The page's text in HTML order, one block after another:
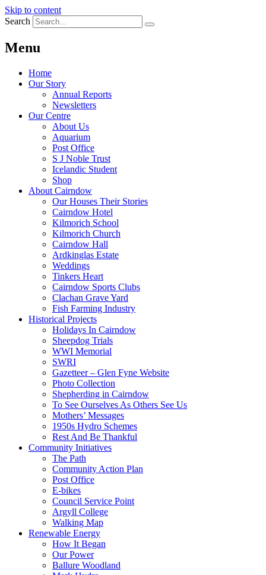
Skip to content
Search
Menu
Home
Our Story
Annual Reports
Newsletters
Our Centre
About Us
Aquarium
Post Office
S J Noble Trust
Icelandic Student
Shop
About Cairndow
Our Houses Their Stories
Cairndow Hotel
Kilmorich School
Kilmorich Church
Cairndow Hall
Ardkinglas Estate
Weddings
Tinkers Heart
Cairndow Sports Clubs
Clachan Grave Yard
Fish Farming Industry
Historical Projects
Holidays In Cairndow
Sheepdog Trials
WWI Memorial
SWRI
Gazetteer – Glen Fyne Website
Photo Collection
Shepherding in Cairndow
To See Ourselves As Others See Us
Mothers’ Messages
1950s Hydro Schemes
Rest And Be Thankful
Community Initiatives
The Path
Community Action Plan
Post Office
E-bikes
Council Service Point
Argyll College
Walking Map
Renewable Energy
How It Began
Our Power
Ballure Woodland